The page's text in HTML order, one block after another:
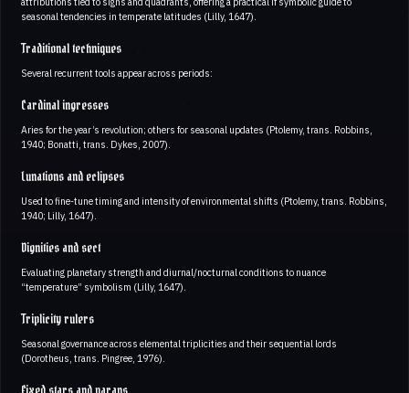
seasonal tendencies in temperate latitudes (Lilly, 1647).
Traditional techniques
Several recurrent tools appear across periods:
Cardinal ingresses
Aries for the year’s revolution; others for seasonal updates (Ptolemy, trans. Robbins,
1940; Bonatti, trans. Dykes, 2007).
Lunations and eclipses
Used to fine-tune timing and intensity of environmental shifts (Ptolemy, trans. Robbins,
1940; Lilly, 1647).
Dignities and sect
Evaluating planetary strength and diurnal/nocturnal conditions to nuance
“temperature” symbolism (Lilly, 1647).
Triplicity rulers
Seasonal governance across elemental triplicities and their sequential lords
(Dorotheus, trans. Pingree, 1976).